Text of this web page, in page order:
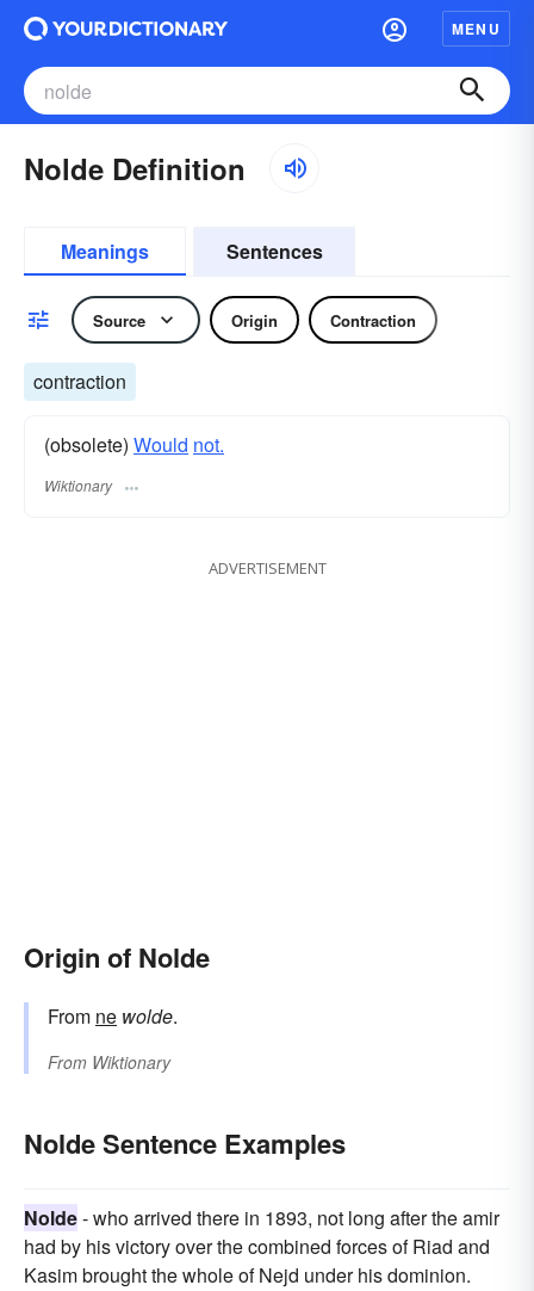
MENU
Nolde Definition
Meanings Sentences
Source Origin Contraction
contraction
(obsolete) Would not.
Wiktionary
ADVERTISEMENT
Origin of Nolde
From ne wolde.
From Wiktionary
Nolde Sentence Examples
Nolde- who arrived there in 1893, not long after the amir
had by his victory over the combined forces of Riad and
Kasim brought the whole of Nejd under his dominion.